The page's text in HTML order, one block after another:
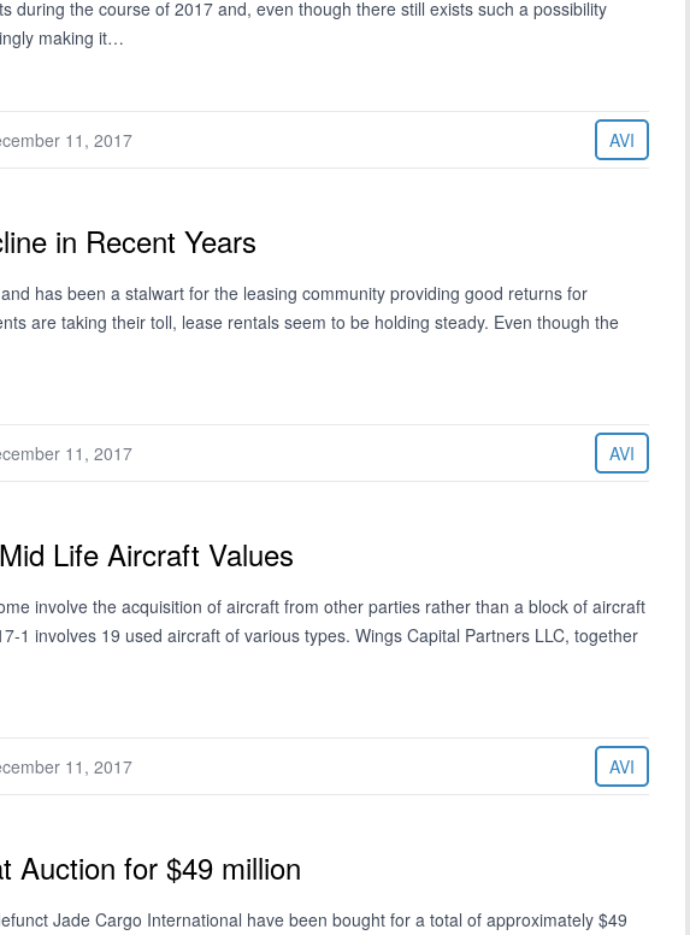
during the course of 2017 and, even though there still exists such a possibility
making it…
11, 2017 AVI
in Recent Years
has been a stalwart for the leasing community providing good returns for
are taking their toll, lease rentals seem to be holding steady. Even though the
11, 2017 AVI
Life Aircraft Values
involve the acquisition of aircraft from other parties rather than a block of aircraft
1 involves 19 used aircraft of various types. Wings Capital Partners LLC, together
11, 2017 AVI
Auction for $49 million
Jade Cargo International have been bought for a total of approximately $49